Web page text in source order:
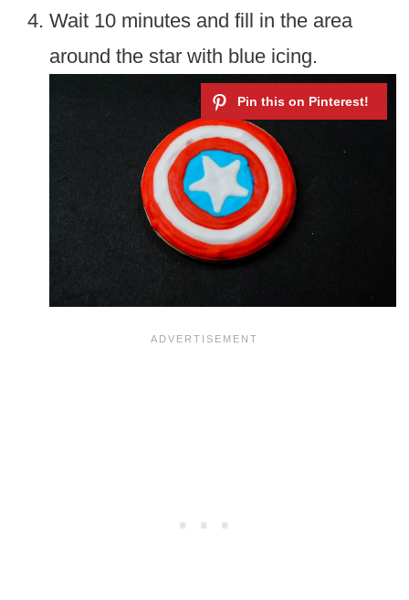
Wait 10 minutes and fill in the area
around the star with blue icing.